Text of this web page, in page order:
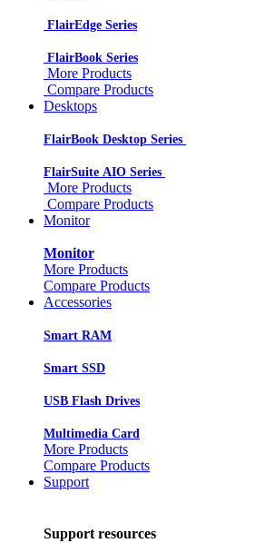
FlairEdge Series
FlairBook Series
More Products
Compare Products
Desktops
FlairBook Desktop Series
FlairSuite AIO Series
More Products
Compare Products
Monitor
Monitor
More Products
Compare Products
Accessories
Smart RAM
Smart SSD
USB Flash Drives
Multimedia Card
More Products
Compare Products
Support
Support resources